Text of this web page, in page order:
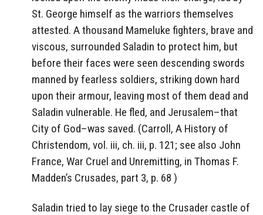
St. George himself as the warriors themselves
attested. A thousand Mameluke fighters, brave and
viscous, surrounded Saladin to protect him, but
before their faces were seen descending swords
manned by fearless soldiers, striking down hard
upon their armour, leaving most of them dead and
Saladin vulnerable. He fled, and Jerusalem–that
City of God–was saved. (Carroll, A History of
Christendom, vol. iii, ch. iii, p. 121; see also John
France, War Cruel and Unremitting, in Thomas F.
Madden’s Crusades, part 3, p. 68 )
Saladin tried to lay siege to the Crusader castle of